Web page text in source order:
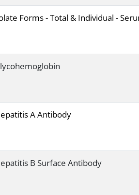
Forms - Total & Individual -
A Antibody
B Surface Antibody